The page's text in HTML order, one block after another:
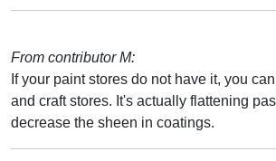
From contributor M:
If your paint stores do not have it, you
and craft stores. It's actually flattening
decrease the sheen in coatings.